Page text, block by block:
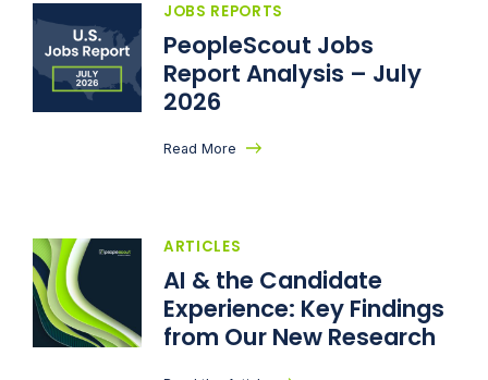
JOBS REPORTS
PeopleScout Jobs
Report Analysis – July
2026
Read More
ARTICLES
AI & the Candidate
Experience: Key Findings
from Our New Research